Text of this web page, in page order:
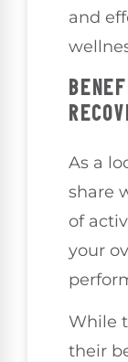
and
As a
share
of
your
While
their